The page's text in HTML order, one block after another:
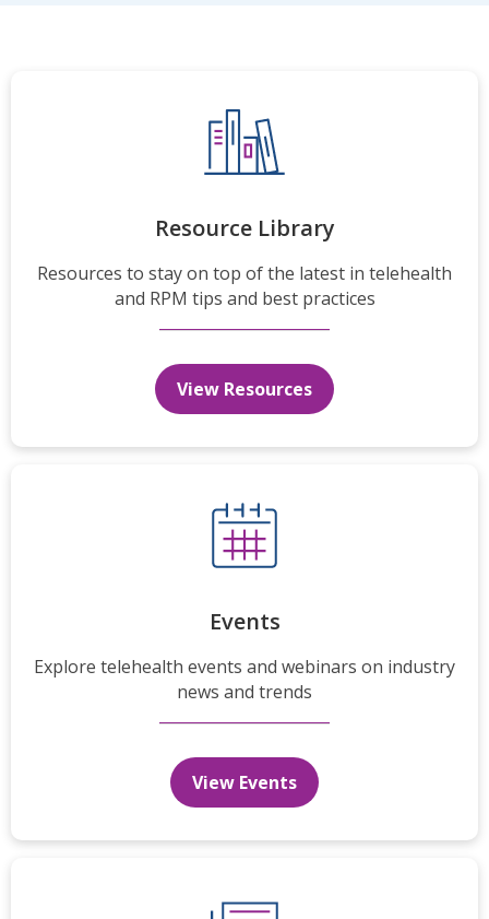
Resource Library
Resources to stay on top of the latest in telehealth
and RPM tips and best practices
View Resources
Events
Explore telehealth events and webinars on industry
news and trends
View Events